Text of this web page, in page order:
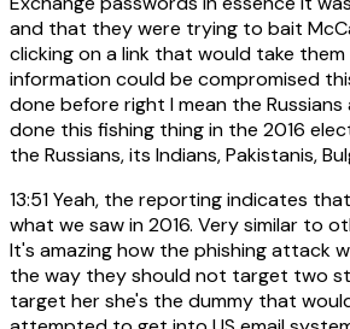
and that they were trying to bait
clicking on a link that would take
information could be compromised
done before right I mean the
done this fishing thing in the 2016
the Russians, its Indians, Pakistanis,
13:51Yeah, the reporting indicates
what we saw in 2016. Very similar to
It's amazing how the phishing attack
the way they should not target two
target her she's the dummy that